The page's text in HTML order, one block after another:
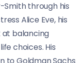
Smith through his
Alice Eve, his
at balancing
choices. His